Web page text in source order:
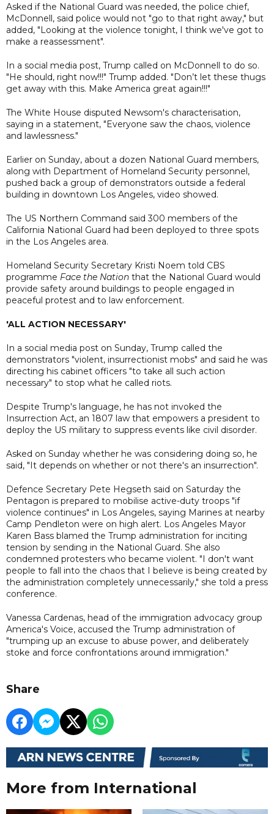
Asked if the National Guard was needed, the police chief,
McDonnell, said police would not "go to that right away," but
added, "Looking at the violence tonight, I think we've got to
make a reassessment".
In a social media post, Trump called on McDonnell to do so.
"He should, right now!!!" Trump added. "Don’t let these thugs
get away with this. Make America great again!!!"
The White House disputed Newsom's characterisation,
saying in a statement, "Everyone saw the chaos, violence
and lawlessness."
Earlier on Sunday, about a dozen National Guard members,
along with Department of Homeland Security personnel,
pushed back a group of demonstrators outside a federal
building in downtown Los Angeles, video showed.
The US Northern Command said 300 members of the
California National Guard had been deployed to three spots
in the Los Angeles area.
Homeland Security Secretary Kristi Noem told CBS
programme Face the Nation that the National Guard would
provide safety around buildings to people engaged in
peaceful protest and to law enforcement.
'ALL ACTION NECESSARY'
In a social media post on Sunday, Trump called the
demonstrators "violent, insurrectionist mobs" and said he was
directing his cabinet officers "to take all such action
necessary" to stop what he called riots.
Despite Trump's language, he has not invoked the
Insurrection Act, an 1807 law that empowers a president to
deploy the US military to suppress events like civil disorder.
Asked on Sunday whether he was considering doing so, he
said, "It depends on whether or not there's an insurrection".
Defence Secretary Pete Hegseth said on Saturday the
Pentagon is prepared to mobilise active-duty troops "if
violence continues" in Los Angeles, saying Marines at nearby
Camp Pendleton were on high alert. Los Angeles Mayor
Karen Bass blamed the Trump administration for inciting
tension by sending in the National Guard. She also
condemned protesters who became violent. "I don't want
people to fall into the chaos that I believe is being created by
the administration completely unnecessarily," she told a press
conference.
Vanessa Cardenas, head of the immigration advocacy group
America's Voice, accused the Trump administration of
"trumping up an excuse to abuse power, and deliberately
stoke and force confrontations around immigration."
Share
More from International